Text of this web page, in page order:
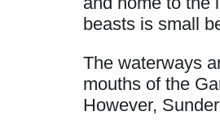
beasts is small
The waterways
mouths of the
However,